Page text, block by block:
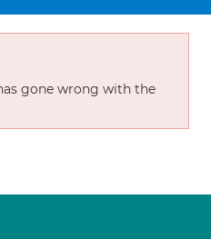
gone wrong with the